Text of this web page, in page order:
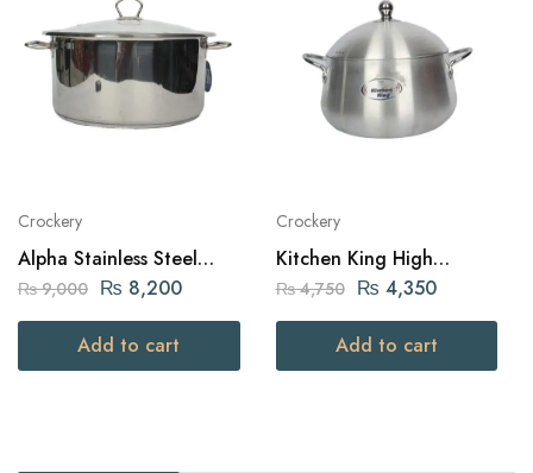
Crockery
Alpha Stainless Steel
Daikchi Casserole 32Cm
₨9,000 ₨ 8,200
Add to cart
Crockery
Kitchen King High
Quality Aluminium Belly
₨4,750 ₨ 4,350
Add to cart